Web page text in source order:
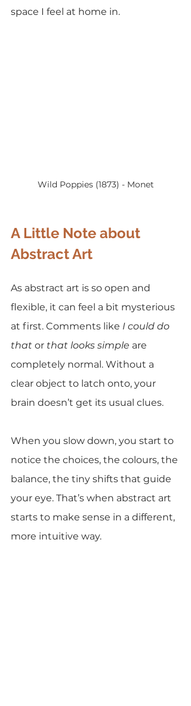
space I feel at home in.
Wild Poppies (1873) - Monet
A Little Note about
Abstract Art
As abstract art is so open and
flexible, it can feel a bit mysterious
at first. Comments like I could do
that or that looks simple are
completely normal. Without a
clear object to latch onto, your
brain doesn’t get its usual clues.
When you slow down, you start to
notice the choices, the colours, the
balance, the tiny shifts that guide
your eye. That’s when abstract art
starts to make sense in a different,
more intuitive way.